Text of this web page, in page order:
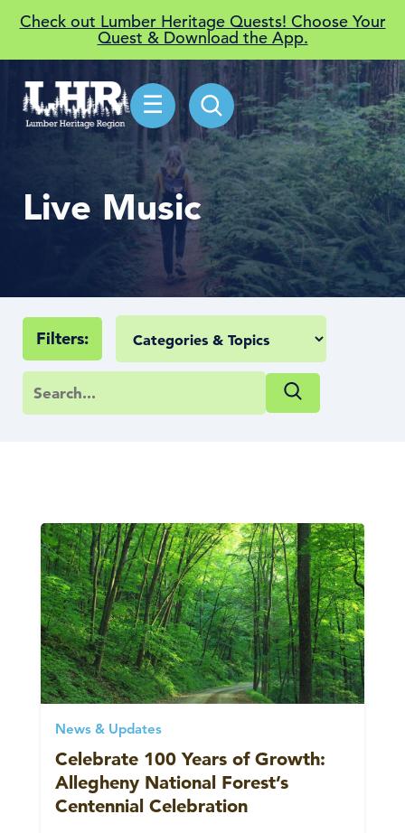
Check out Lumber Heritage Quests! Choose Your
Quest & Download the App.
☰
Live Music
Filters:
News & Updates
Celebrate 100 Years of Growth:
Allegheny National Forest’s
Centennial Celebration